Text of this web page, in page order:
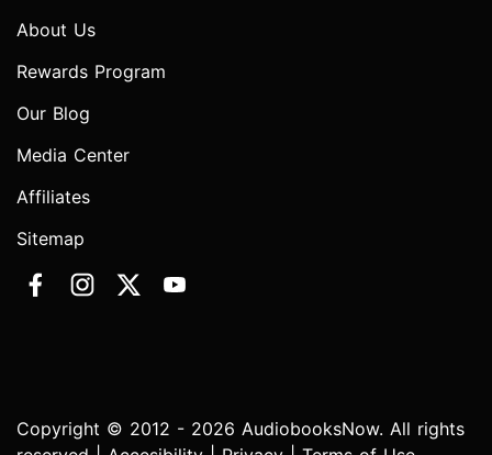
About Us
Rewards Program
Our Blog
Media Center
Affiliates
Sitemap
Copyright © 2012 - 2026 AudiobooksNow. All rights